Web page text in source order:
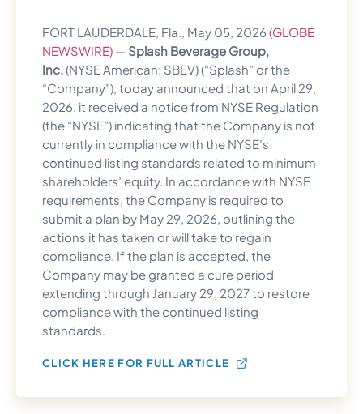
FORT LAUDERDALE, Fla., May 05, 2026 (GLOBE
NEWSWIRE) — Splash Beverage Group,
Inc. (NYSE American: SBEV) (“Splash” or the
“Company”), today announced that on April 29,
2026, it received a notice from NYSE Regulation
(the “NYSE”) indicating that the Company is not
currently in compliance with the NYSE’s
continued listing standards related to minimum
shareholders’ equity. In accordance with NYSE
requirements, the Company is required to
submit a plan by May 29, 2026, outlining the
actions it has taken or will take to regain
compliance. If the plan is accepted, the
Company may be granted a cure period
extending through January 29, 2027 to restore
compliance with the continued listing
standards.
CLICK HERE FOR FULL ARTICLE